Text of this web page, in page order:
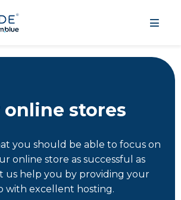
online stores
you should be able to focus on
online store as successful as
us help you by providing your
with excellent hosting.